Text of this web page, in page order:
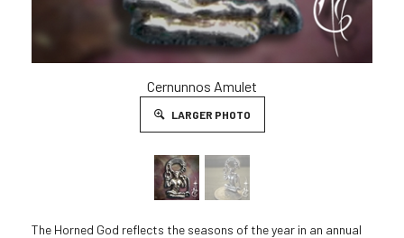
Cernunnos Amulet
LARGER PHOTO
The Horned God reflects the seasons of the year in an annual